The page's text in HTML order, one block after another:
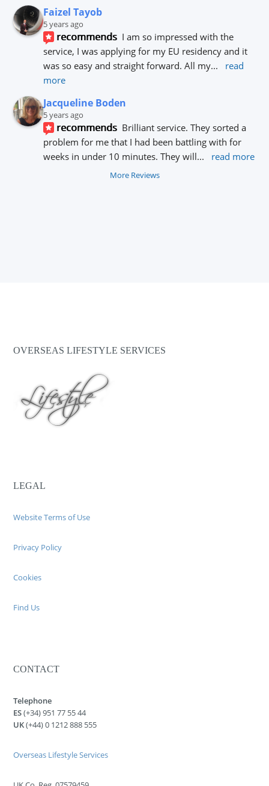
Faizel Tayob
5 years ago
recommends I am so impressed with the
service, I was applying for my EU residency and it
was so easy and straight forward. All my...
read
more
Jacqueline Boden
5 years ago
recommends Brilliant service. They sorted a
problem for me that I had been battling with for
weeks in under 10 minutes. They will... read more
More Reviews
OVERSEAS LIFESTYLE SERVICES
LEGAL
Website Terms of Use
Privacy Policy
Cookies
Find Us
CONTACT
Telephone
ES(+34) 951 77 55 44
UK(+44) 0 1212 888 555
Overseas Lifestyle Services